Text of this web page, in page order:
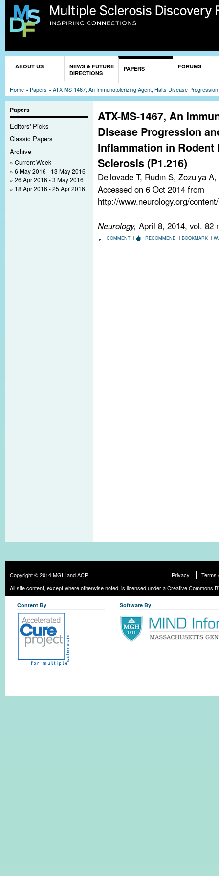
ABOUT US
NEWS & FUTURE
DIRECTIONS
PAPERS FORUMS
Home » Papers » ATX-MS-1467, An Immunotolerizing Agent, Halts Disease
Papers
Editors' Picks
Classic Papers
Archive
Current Week
6 May 2016 - 13 May 2016
26 Apr 2016 - 3 May 2016
18 Apr 2016 - 25 Apr 2016
ATX-MS-1467, An
Disease Progression
Inflammation in
Sclerosis (P1.216)
Dellovade T, Rudin S, Zozulya
Accessed on 6 Oct 2014 from
http://www.neurology.org/
Neurology, April 8, 2014, vol. 82
COMMENT RECOMMEND BOOKMARK
Copyright © 2014 MGH and ACP Privacy
Terms
All site content, except where otherwise noted, is licensed under aCreative Commons
Content By Software By